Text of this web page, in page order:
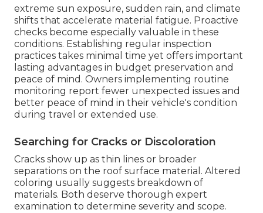
extreme sun exposure, sudden rain, and climate
shifts that accelerate material fatigue. Proactive
checks become especially valuable in these
conditions. Establishing regular inspection
practices takes minimal time yet offers important
lasting advantages in budget preservation and
peace of mind. Owners implementing routine
monitoring report fewer unexpected issues and
better peace of mind in their vehicle's condition
during travel or extended use.
Searching for Cracks or Discoloration
Cracks show up as thin lines or broader
separations on the roof surface material. Altered
coloring usually suggests breakdown of
materials. Both deserve thorough expert
examination to determine severity and scope.